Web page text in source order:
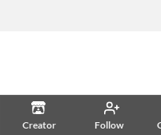
Creator Follow